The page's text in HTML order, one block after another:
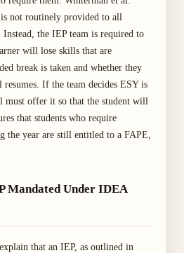
not routinely provided to all
the IEP team is required to
will lose skills that are
break is taken and whether they
resumes. If the team decides ESY is
must offer it so that the student will
that students who require
the year are still entitled to a FAPE,
Mandated Under IDEA
that an IEP, as outlined in